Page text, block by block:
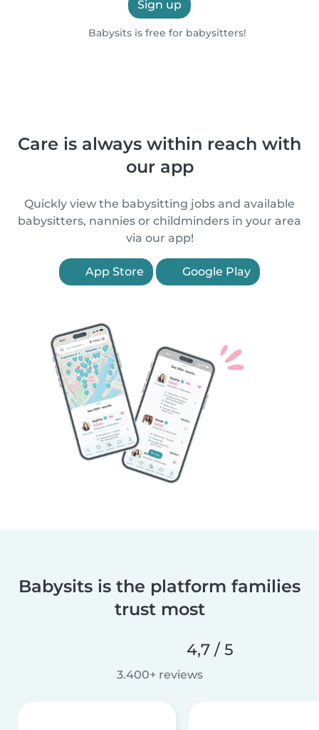
Sign up
Babysits is free for babysitters!
Care is always within reach with
our app
Quickly view the babysitting jobs and available
babysitters, nannies or childminders in your area
via our app!
App Store Google Play
Babysits is the platform families
trust most
4,7 / 5
3.400+ reviews